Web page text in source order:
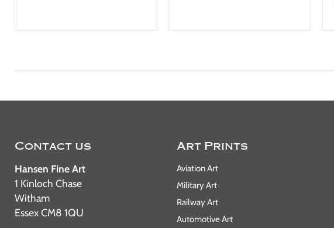
Contact us
Hansen Fine Art
1 Kinloch Chase
Witham
Essex CM8 1QU
Art Prints
Aviation Art
Military Art
Railway Art
Automotive Art